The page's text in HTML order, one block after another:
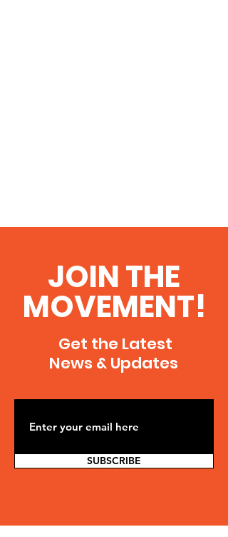
JOIN THE
MOVEMENT!
Get the Latest
News & Updates
SUBSCRIBE